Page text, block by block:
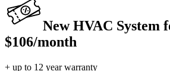
New HVAC System
$106/month
+ up to 12 year warranty